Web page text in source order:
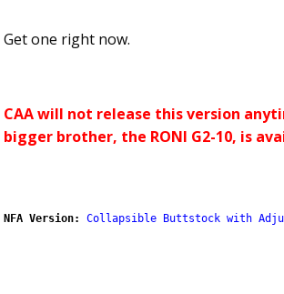
Get one right now.
CAA will not release this version
bigger brother, the RONI G2-10, is
NFA Version: Collapsible Buttstock with